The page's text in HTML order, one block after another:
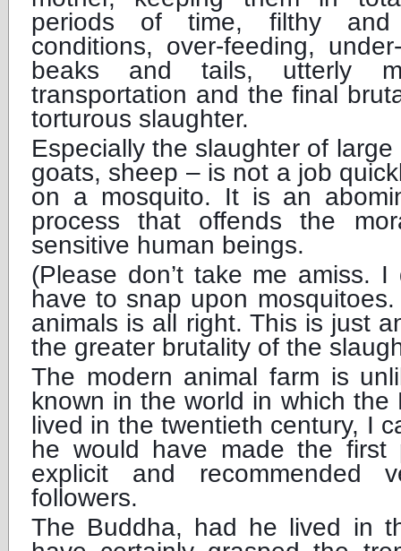
periods of time, filthy and
conditions, over-feeding,
beaks and tails, utterly
transportation and the final
torturous slaughter.
Especially the slaughter of
goats, sheep – is not a job
on a mosquito. It is an
process that offends the
sensitive human beings.
(Please don’t take me amiss.
have to snap upon
animals is all right. This is just
the greater brutality of the
The modern animal farm is
known in the world in which
lived in the twentieth century, I
he would have made the first
explicit and recommended
followers.
The Buddha, had he lived in